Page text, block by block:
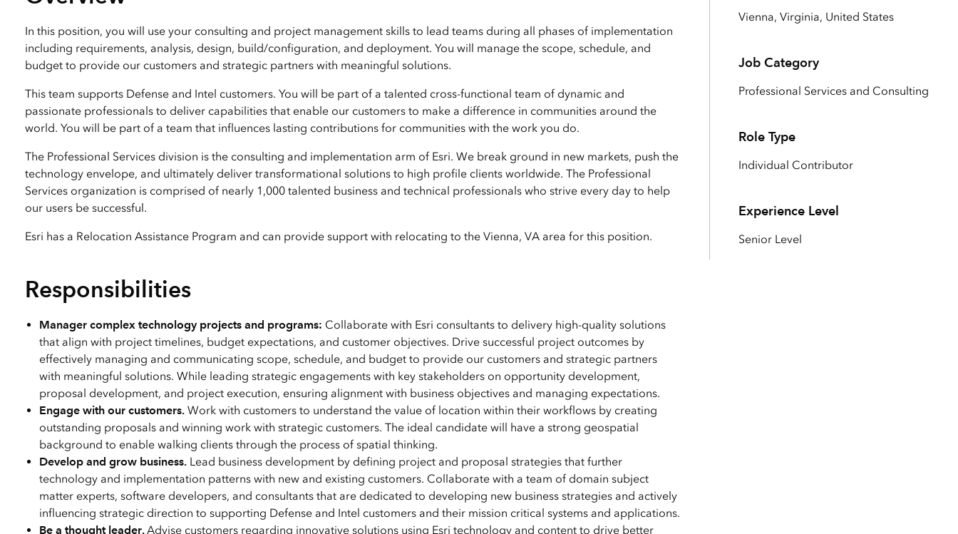
All products
In this position, you will use your consulting and project management skills to lead teams during all phases of implementation
including requirements, analysis, design, build/configuration, and deployment. You will manage the scope, schedule, and
budget to provide our customers and strategic partners with meaningful solutions.
This team supports Defense and Intel customers. You will be part of a talented cross-functional team of dynamic and
passionate professionals to deliver capabilities that enable our customers to make a difference in communities around the
world. You will be part of a team that influences lasting contributions for communities with the work you do.
The Professional Services division is the consulting and implementation arm of Esri. We break ground in new markets, push the
technology envelope, and ultimately deliver transformational solutions to high profile clients worldwide. The Professional
Services organization is comprised of nearly 1,000 talented business and technical professionals who strive every day to help
our users be successful.
Esri has a Relocation Assistance Program and can provide support with relocating to the Vienna, VA area for this position.
Responsibilities
Manager complex technology projects and programs: Collaborate with Esri consultants to delivery high-quality solutions
that align with project timelines, budget expectations, and customer objectives. Drive successful project outcomes by
effectively managing and communicating scope, schedule, and budget to provide our customers and strategic partners
with meaningful solutions. While leading strategic engagements with key stakeholders on opportunity development,
proposal development, and project execution, ensuring alignment with business objectives and managing expectations.
Engage with our customers. Work with customers to understand the value of location within their workflows by creating
outstanding proposals and winning work with strategic customers. The ideal candidate will have a strong geospatial
background to enable walking clients through the process of spatial thinking.
Develop and grow business. Lead business development by defining project and proposal strategies that further
technology and implementation patterns with new and existing customers. Collaborate with a team of domain subject
matter experts, software developers, and consultants that are dedicated to developing new business strategies and actively
influencing strategic direction to supporting Defense and Intel customers and their mission critical systems and applications.
Be a thought leader.Advise customers regarding innovative solutions using Esri technology and content to drive better
Vienna, Virginia, United States
Job Category
Professional Services and Consulting
Role Type
Individual Contributor
Experience Level
Senior Level